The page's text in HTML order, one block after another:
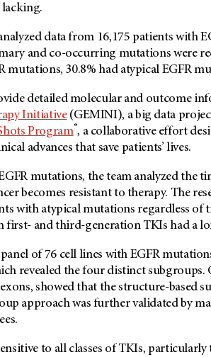
lacking.
data from 16,175 patients with
and co-occurring mutations were
mutations, 30.8% had atypical EGFR
detailed molecular and outcome
Initiative(GEMINI), a big data
Program®, a collaborative effort
advances that save patients’ lives.
mutations, the team analyzed the
becomes resistant to therapy. The
with atypical mutations regardless of
first- and third-generation TKIs had a
of 76 cell lines with EGFR
revealed the four distinct
showed that the structure-based
approach was further validated by
to all classes of TKIs,